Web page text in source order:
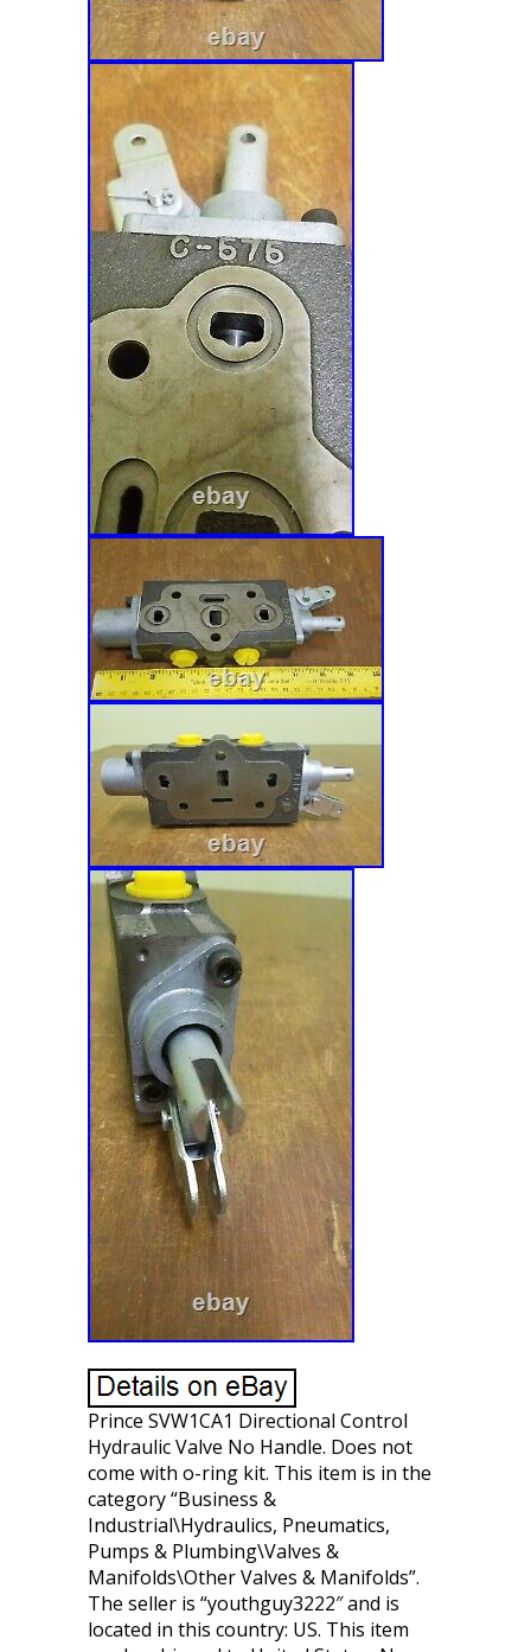
Prince SVW1CA1 Directional Control
Hydraulic Valve No Handle. Does not
come with o-ring kit. This item is in the
category “Business &
Industrial\Hydraulics, Pneumatics,
Pumps & Plumbing\Valves &
Manifolds\Other Valves & Manifolds”.
The seller is “youthguy3222″ and is
located in this country: US. This item